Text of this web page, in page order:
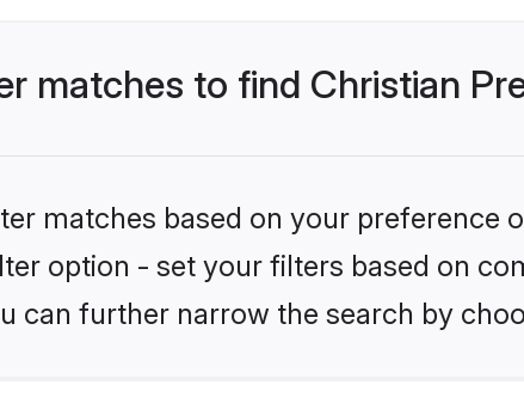
matches to find Christian
matches based on your preference
option - set your filters based on
can further narrow the search by